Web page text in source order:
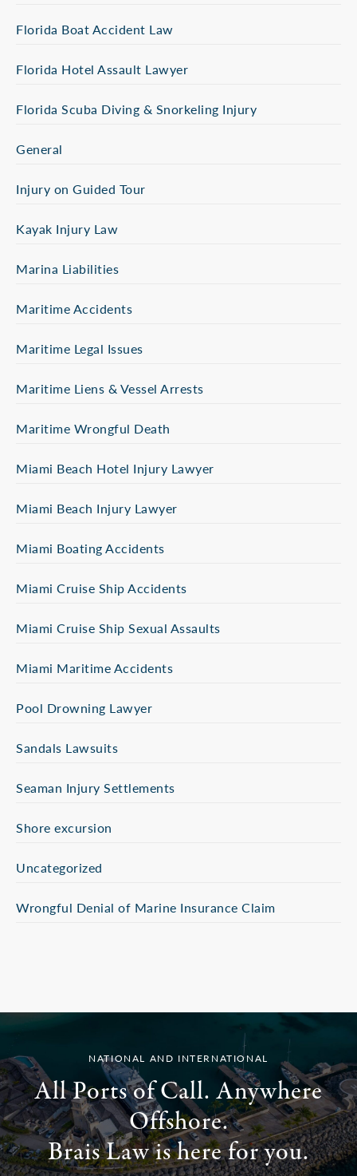
Florida Boat Accident Law
Florida Hotel Assault Lawyer
Florida Scuba Diving & Snorkeling Injury
General
Injury on Guided Tour
Kayak Injury Law
Marina Liabilities
Maritime Accidents
Maritime Legal Issues
Maritime Liens & Vessel Arrests
Maritime Wrongful Death
Miami Beach Hotel Injury Lawyer
Miami Beach Injury Lawyer
Miami Boating Accidents
Miami Cruise Ship Accidents
Miami Cruise Ship Sexual Assaults
Miami Maritime Accidents
Pool Drowning Lawyer
Sandals Lawsuits
Seaman Injury Settlements
Shore excursion
Uncategorized
Wrongful Denial of Marine Insurance Claim
NATIONAL AND INTERNATIONAL
All Ports of Call. Anywhere
Offshore.
Brais Law is here for you.